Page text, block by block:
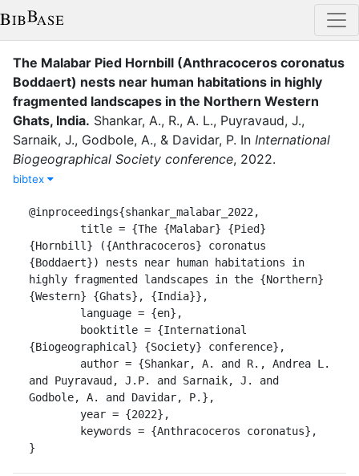
The Malabar Pied Hornbill (Anthracoceros coronatus
Boddaert) nests near human habitations in highly
fragmented landscapes in the Northern Western
Ghats, India. Shankar, A., R., A. L., Puyravaud, J.,
Sarnaik, J., Godbole, A., & Davidar, P. In International
Biogeographical Society conference, 2022.
bibtex
@inproceedings{shankar_malabar_2022,
{Hornbill} ({Anthracoceros} coronatus
{Boddaert}) nests near human habitations in
highly fragmented landscapes in the {Northern}
{Western} {Ghats}, {India}},
{Biogeographical} {Society} conference},
and Puyravaud, J.P. and Sarnaik, J. and
Godbole, A. and Davidar, P.},
}